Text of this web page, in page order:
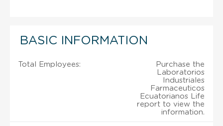
BASIC INFORMATION
Total Employees:
Purchase the
Laboratorios
Industriales
Farmaceuticos
Ecuatorianos Life
report to view the
information.